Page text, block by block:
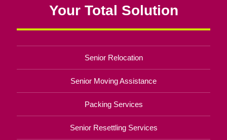
Your Total Solution
Senior Relocation
Senior Moving Assistance
Packing Services
Senior Resettling Services